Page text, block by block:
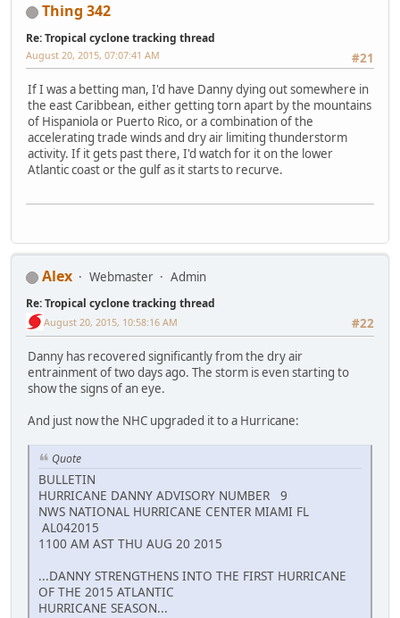
Thing 342
Re: Tropical cyclone tracking thread
#21
August 20, 2015, 07:07:41 AM
If I was a betting man, I'd have Danny dying out somewhere in
the east Caribbean, either getting torn apart by the mountains
of Hispaniola or Puerto Rico, or a combination of the
accelerating trade winds and dry air limiting thunderstorm
activity. If it gets past there, I'd watch for it on the lower
Atlantic coast or the gulf as it starts to recurve.
Alex Webmaster Admin
Re: Tropical cyclone tracking thread
#22
August 20, 2015, 10:58:16 AM
Danny has recovered significantly from the dry air
entrainment of two days ago. The storm is even starting to
show the signs of an eye.
And just now the NHC upgraded it to a Hurricane:
Quote
BULLETIN
HURRICANE DANNY ADVISORY NUMBER 9
NWS NATIONAL HURRICANE CENTER MIAMI FL
AL042015
1100 AM AST THU AUG 20 2015
...DANNY STRENGTHENS INTO THE FIRST HURRICANE
OF THE 2015 ATLANTIC
HURRICANE SEASON...